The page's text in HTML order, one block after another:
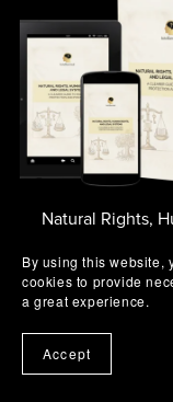
Natural Rights,
£14.99
By using this website,
cookies to provide
a great experience.
Accept